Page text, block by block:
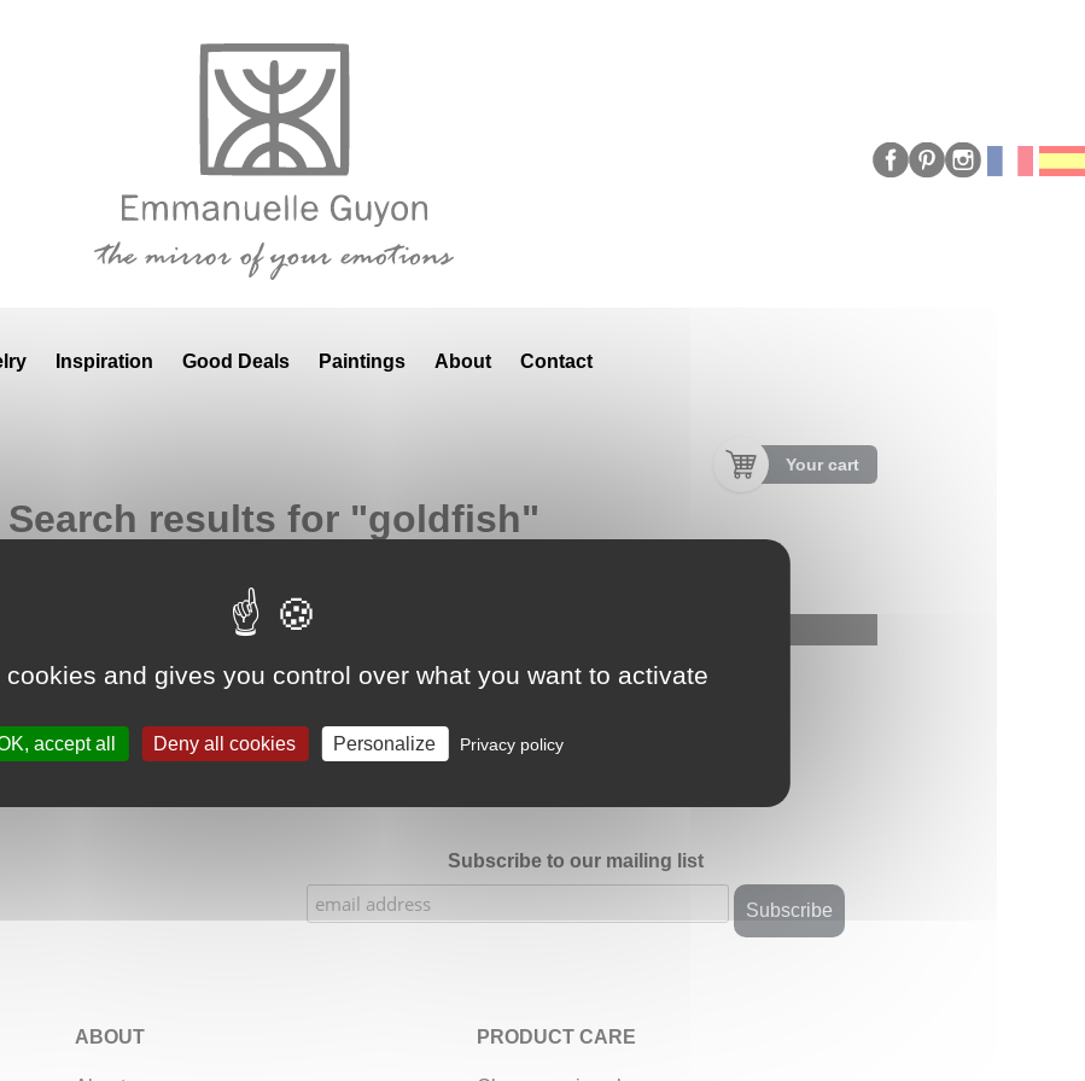
Inspiration Good Deals Paintings About Contact
Your cart
Search results for "goldfish"
Google Adsense Search (result) is disabled.
★★★★★ Our Etsy shop ratings: 900 sales, 294 reviews
Subscribe to our mailing list
ABOUT PRODUCT CARE
and gives you control over what you want to activate
accept all Deny all cookies Personalize Privacy policy